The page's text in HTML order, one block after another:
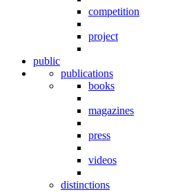
competition
project
public
publications
books
magazines
press
videos
distinctions